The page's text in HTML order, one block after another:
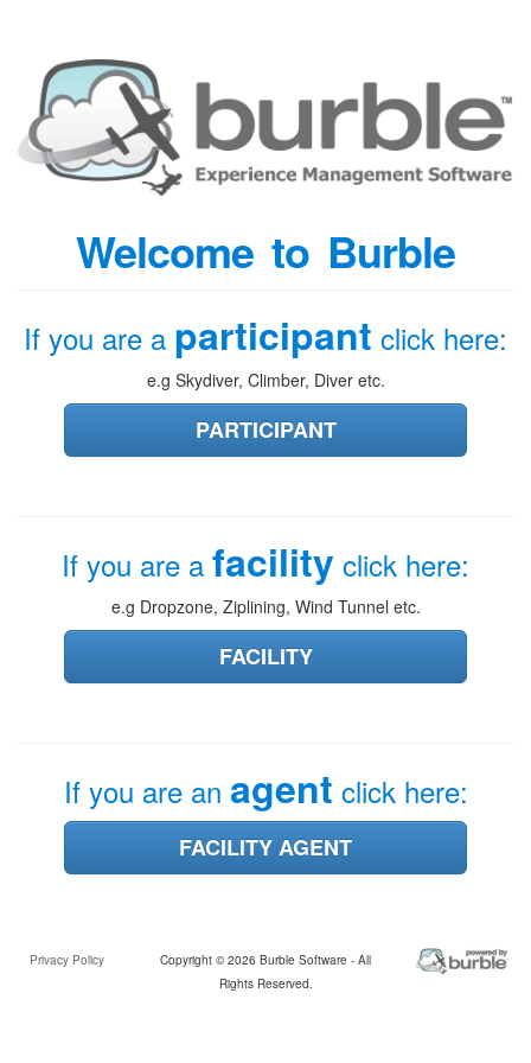
Welcome to Burble
If you are a participant click here:
e.g Skydiver, Climber, Diver etc.
PARTICIPANT
If you are a facility click here:
e.g Dropzone, Ziplining, Wind Tunnel etc.
FACILITY
If you are an agent click here:
FACILITY AGENT
Privacy Policy
Copyright © 2026 Burble Software - All
Rights Reserved.